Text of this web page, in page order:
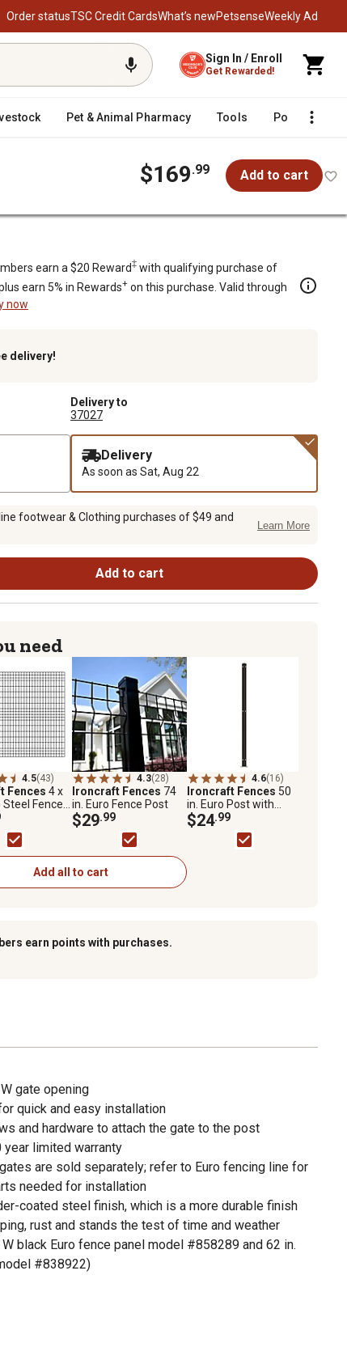
Order statusTSC Credit CardsWhat’s newPetsenseWeekly Ad
Sign In / Enroll
Get Rewarded!
Pet & Animal Pharmacy Tools Poultry
$169.99 Add to cart
earn a $20 Reward‡ with qualifying purchase of
earn 5% in Rewards+ on this purchase. Valid through
now
delivery!
Delivery to
37027
Delivery
As soon as Sat, Aug 22
footwear & Clothing purchases of $49 and
Learn More
Add to cart
need
4.5(43)
Fences 4 x
Fence
4.3(28)
Ironcraft Fences 74
in. Euro Fence Post
$29.99
4.6(16)
Ironcraft Fences 50
in. Euro Post with
Flange
$24.99
Add all to cart
earn points with purchases.
gate opening
quick and easy installation
and hardware to attach the gate to the post
year limited warranty
are sold separately; refer to Euro fencing line for
needed for installation
coated steel finish, which is a more durable finish
rust and stands the test of time and weather
black Euro fence panel model #858289 and 62 in.
#838922)